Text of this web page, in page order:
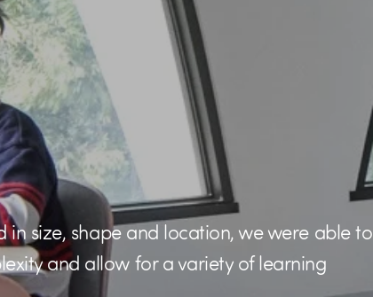
size, shape and location, we were able to
and allow for a variety of learning